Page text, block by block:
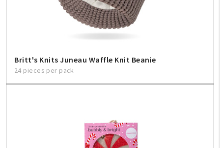
FAQ
Britt's Knits Juneau Waffle Knit Beanie
24 pieces per pack